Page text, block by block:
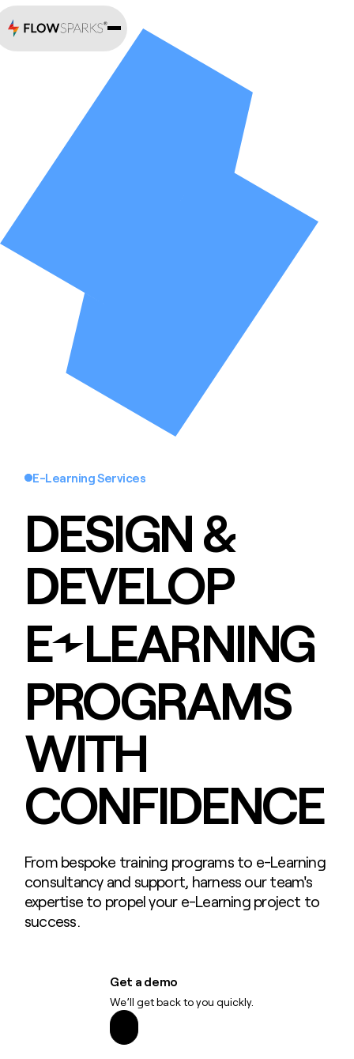
E-Learning Services
DESIGN &
DEVELOP
E LEARNING
PROGRAMS
WITH
CONFIDENCE
From bespoke training programs to e-Learning
consultancy and support, harness our team's
expertise to propel your e-Learning project to
success.
Get a demo
We’ll get back to you quickly.